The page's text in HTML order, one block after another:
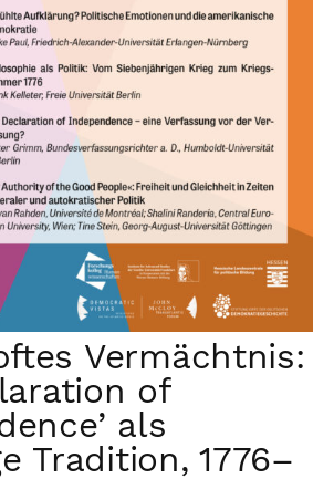
Vermächtnis:
of
als
Tradition, 1776–